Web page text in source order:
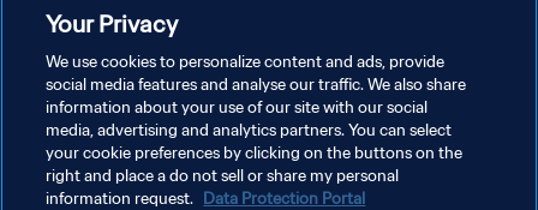
KEBIJAKAN PRIVASI
SYARAT DAN KETENTUAN
Your Privacy
We use cookies to personalize content and ads, provide
social media features and analyse our traffic. We also share
information about your use of our site with our social
media, advertising and analytics partners. You can select
your cookie preferences by clicking on the buttons on the
right and place a do not sell or share my personal
information request. Data Protection Portal